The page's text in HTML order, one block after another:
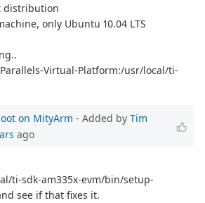
distribution
only Ubuntu 10.04 LTS
Virtual-Platform:/usr/local/ti-
on MityArm - Added by Tim
ago
ti-sdk-am335x-evm/bin/setup-
see if that fixes it.